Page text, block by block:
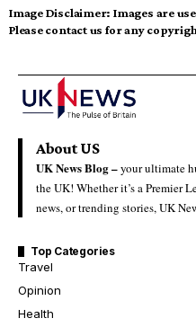
Image Disclaimer: Images are
Please contact us for any
About US
UK News Blog –your ultimate
the UK! Whether it’s a Premier
news, or trending stories, UK
Top Categories
Travel
Opinion
Health